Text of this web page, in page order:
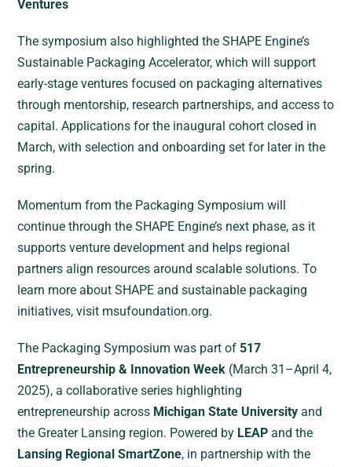
Ventures
The symposium also highlighted the SHAPE Engine’s
Sustainable Packaging Accelerator, which will support
early-stage ventures focused on packaging alternatives
through mentorship, research partnerships, and access to
capital. Applications for the inaugural cohort closed in
March, with selection and onboarding set for later in the
spring.
Momentum from the Packaging Symposium will
continue through the SHAPE Engine’s next phase, as it
supports venture development and helps regional
partners align resources around scalable solutions. To
learn more about SHAPE and sustainable packaging
initiatives, visit msufoundation.org.
The Packaging Symposium was part of517
Entrepreneurship & Innovation Week (March 31–April 4,
2025), a collaborative series highlighting
entrepreneurship across Michigan State University and
the Greater Lansing region. Powered by LEAP and the
Lansing Regional SmartZone, in partnership with the